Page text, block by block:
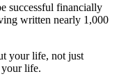
successful financially
written nearly 1,000
your life, not just
your life.